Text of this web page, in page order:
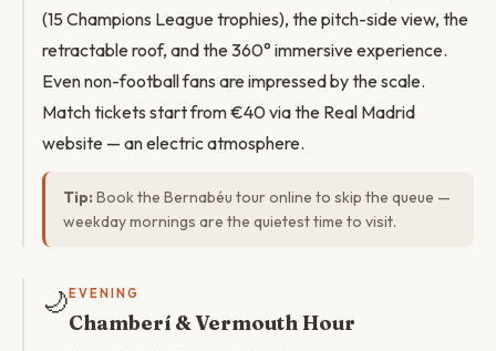
(15 Champions League trophies), the pitch-side view, the
retractable roof, and the 360° immersive experience.
Even non-football fans are impressed by the scale.
Match tickets start from €40 via the Real Madrid
website — an electric atmosphere.
Tip: Book the Bernabéu tour online to skip the queue —
weekday mornings are the quietest time to visit.
🌙 EVENING
Chamberí & Vermouth Hour